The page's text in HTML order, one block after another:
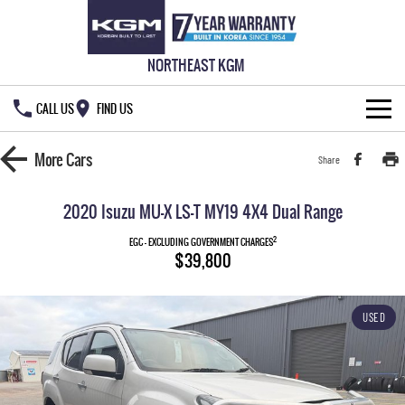
NORTHEAST KGM
CALL US FIND US
HOME
DUAL CAB UTE ELECTRIC DUAL CAB UTE
REXTON
LARGE 7 SEAT SUV
ACTYON
SUV COUPE
Used Cars
Special Offers
Local Offers
SERVICE & PARTS
Service
777 WARRANTY
MoreCars Share
2020 Isuzu MU-X LS-T MY19 4X4 Dual Range
EGC - EXCLUDING GOVERNMENT CHARGES2
$39,800
USED